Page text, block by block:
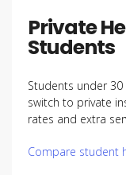
Private
Students
Students under
switch to private
rates and extra
Compare student